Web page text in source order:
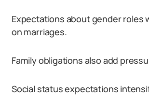
Expectations about gender roles
on marriages.
Family obligations also add
Social status expectations